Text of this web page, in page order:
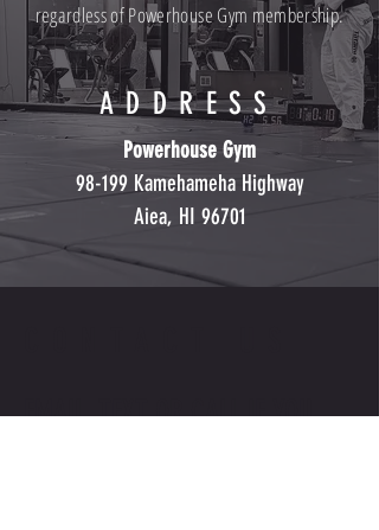
regardless of Powerhouse Gym membership.
ADDRESS
Powerhouse Gym
98-199 Kamehameha Highway
Aiea, HI 96701
EMAIL, TEXT OR CALL IF YOU